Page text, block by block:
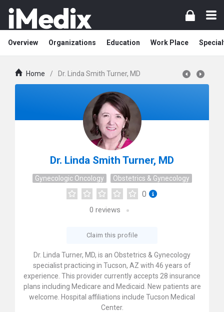
Overview Organizations Education Work Place
Home / Dr. Linda Smith Turner, MD
Dr. Linda Smith Turner, MD
Gynecologic Oncology Obstetrics & Gynecology
0
0 reviews
Claim this profile
Dr. Linda Turner, MD, is an Obstetrics & Gynecology
specialist practicing in Tucson, AZ with 46 years of
experience. This provider currently accepts 28 insurance
plans including Medicare and Medicaid. New patients are
welcome. Hospital affiliations include Tucson Medical
Center.